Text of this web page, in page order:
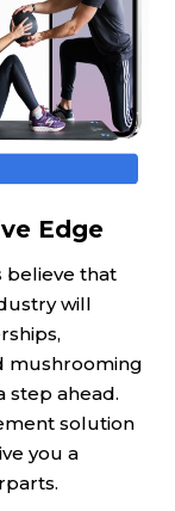
Edge
believe that
will
mushrooming
step ahead.
solution
you a